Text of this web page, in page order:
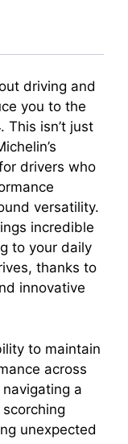
driving and
you to the
This isn’t just
drivers who
versatility.
incredible
to your daily
thanks to
innovative
to maintain
across
navigating a
unexpected